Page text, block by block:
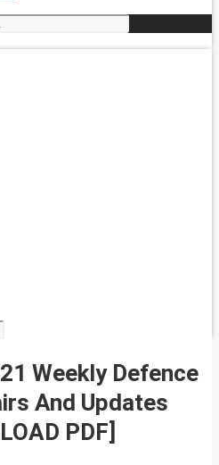
Weekly Defence
And Updates
PDF]